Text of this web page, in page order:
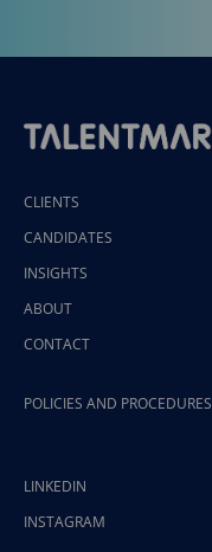
CLIENTS
CANDIDATES
INSIGHTS
ABOUT
CONTACT
POLICIES AND PROCEDURES
LINKEDIN
INSTAGRAM